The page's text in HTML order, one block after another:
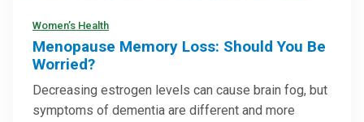
Women’s Health
Menopause Memory Loss: Should You Be
Worried?
Decreasing estrogen levels can cause brain fog, but
symptoms of dementia are different and more